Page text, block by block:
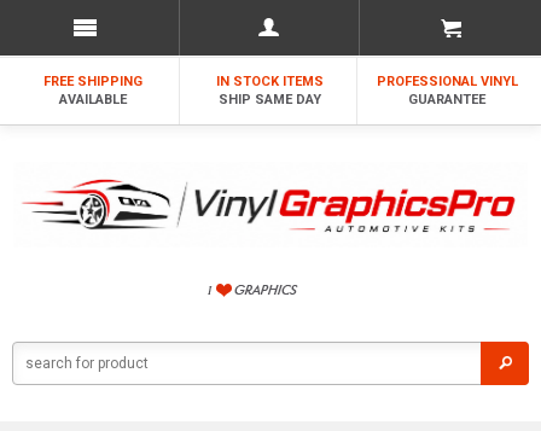
FREE SHIPPING
AVAILABLE
IN STOCK ITEMS
SHIP SAME DAY
PROFESSIONAL VINYL
GUARANTEE